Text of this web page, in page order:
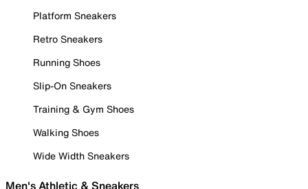
Platform Sneakers
Retro Sneakers
Running Shoes
Slip-On Sneakers
Training & Gym Shoes
Walking Shoes
Wide Width Sneakers
Men's Athletic & Sneakers